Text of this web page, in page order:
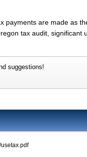
payments are made as
tax audit, significant
suggestions!